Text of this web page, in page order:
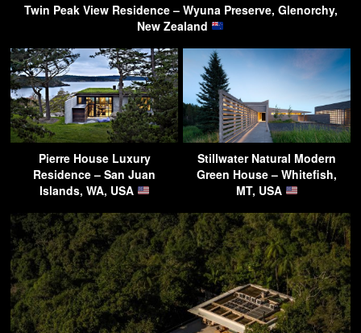
Twin Peak View Residence – Wyuna Preserve, Glenorchy,
New Zealand
Pierre House Luxury
Residence – San Juan
Islands, WA, USA
Stillwater Natural Modern
Green House – Whitefish,
MT, USA